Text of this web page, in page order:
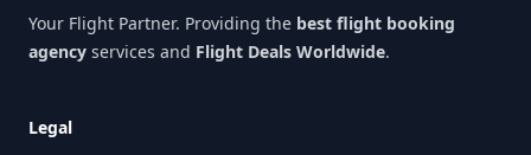
Your Flight Partner. Providing the best flight booking
agency services and Flight Deals Worldwide.
Legal